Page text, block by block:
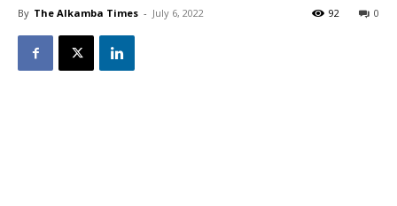
By The Alkamba Times - July 6, 2022 0
92